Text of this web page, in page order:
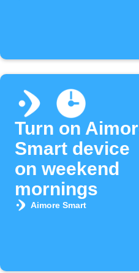
Turn on
Smart device
on weekend
mornings
Aimore Smart